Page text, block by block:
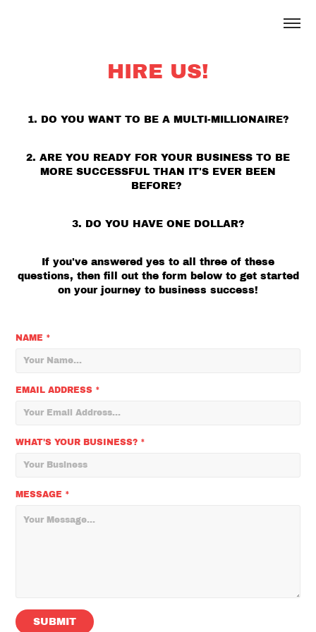
HIRE US!
1. DO YOU WANT TO BE A MULTI-MILLIONAIRE?
2. ARE YOU READY FOR YOUR BUSINESS TO BE
MORE SUCCESSFUL THAN IT'S EVER BEEN
BEFORE?
3. DO YOU HAVE ONE DOLLAR?
If you've answered yes to all three of these
questions, then fill out the form below to get started
on your journey to business success!
NAME *
EMAIL ADDRESS *
WHAT'S YOUR BUSINESS? *
MESSAGE *
SUBMIT